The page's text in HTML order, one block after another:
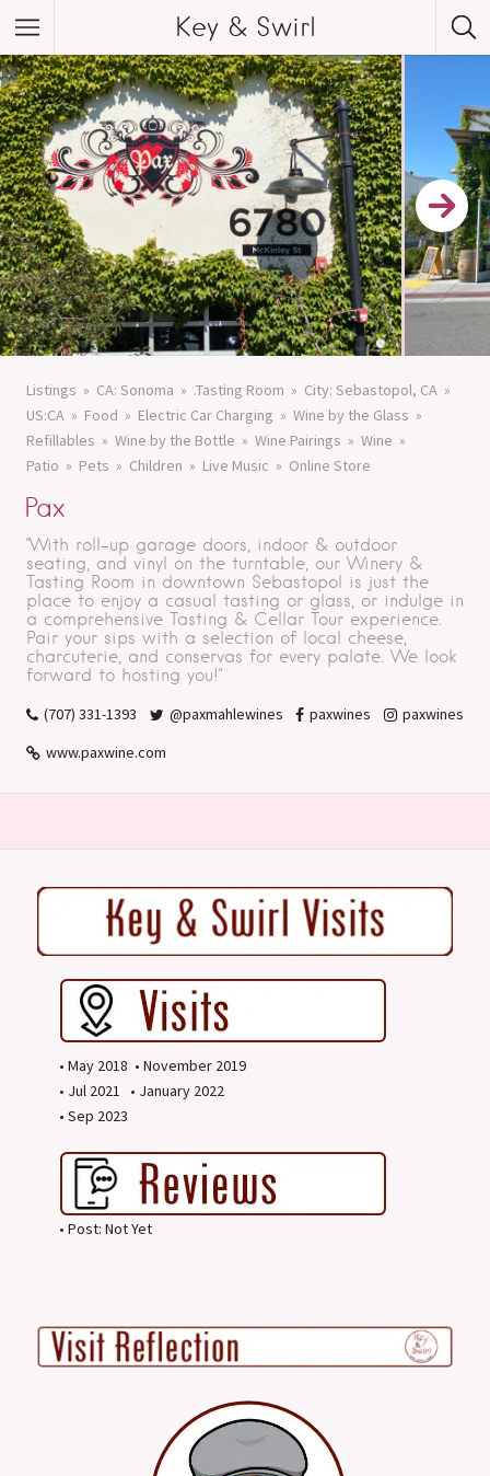
Key & Swirl
Listings CA: Sonoma .Tasting Room
City: Sebastopol, CA
US:CA
Food Electric Car Charging
Wine by the Glass
Refillables
Wine by the Bottle Wine Pairings
Wine
Patio
Pets Children Live Music Online Store
Pax
"With roll-up garage doors, indoor & outdoor
seating, and vinyl on the turntable, our Winery &
Tasting Room in downtown Sebastopol is just the
place to enjoy a casual tasting or glass, or indulge in
a comprehensive Tasting & Cellar Tour experience.
Pair your sips with a selection of local cheese,
charcuterie, and conservas for every palate. We look
forward to hosting you!"
(707) 331-1393 @paxmahlewines paxwines
paxwines
www.paxwine.com
• May 2018 • November 2019
• Jul 2021 • January 2022
• Sep 2023
• Post: Not Yet